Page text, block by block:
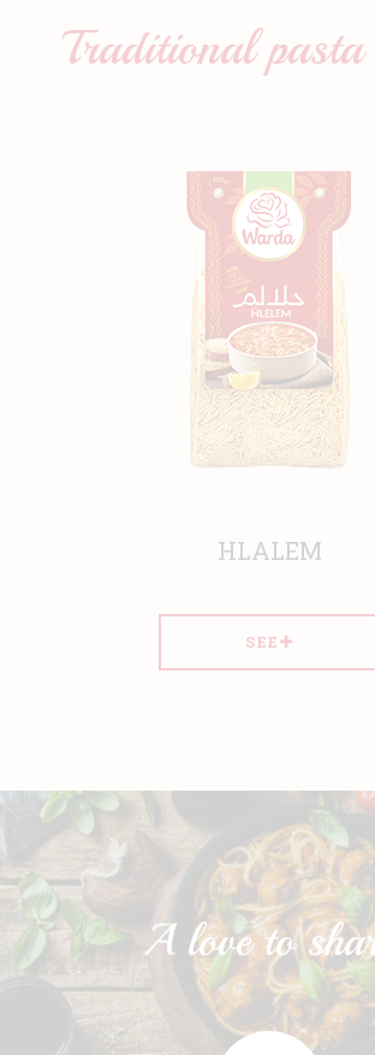
Traditional pasta
HLALEM
SEE